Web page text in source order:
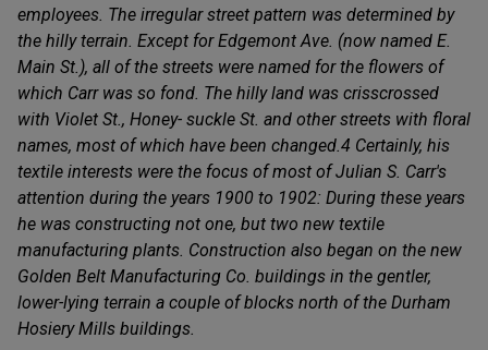
employees. The irregular street pattern was determined by
the hilly terrain. Except for Edgemont Ave. (now named E.
Main St.), all of the streets were named for the flowers of
which Carr was so fond. The hilly land was crisscrossed
with Violet St., Honey- suckle St. and other streets with floral
names, most of which have been changed.4 Certainly, his
textile interests were the focus of most of Julian S. Carr's
attention during the years 1900 to 1902: During these years
he was constructing not one, but two new textile
manufacturing plants. Construction also began on the new
Golden Belt Manufacturing Co. buildings in the gentler,
lower-lying terrain a couple of blocks north of the Durham
Hosiery Mills buildings.